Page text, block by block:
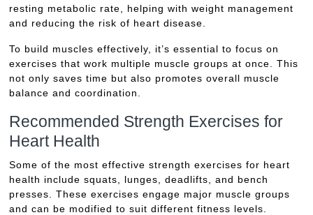
resting metabolic rate, helping with weight management
and reducing the risk of heart disease.
To build muscles effectively, it’s essential to focus on
exercises that work multiple muscle groups at once. This
not only saves time but also promotes overall muscle
balance and coordination.
Recommended Strength Exercises for
Heart Health
Some of the most effective strength exercises for heart
health include squats, lunges, deadlifts, and bench
presses. These exercises engage major muscle groups
and can be modified to suit different fitness levels.